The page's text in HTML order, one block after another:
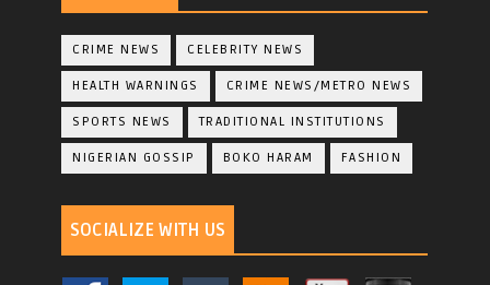
CRIME NEWS CELEBRITY NEWS
HEALTH WARNINGS CRIME NEWS/METRO NEWS
SPORTS NEWS TRADITIONAL INSTITUTIONS
NIGERIAN GOSSIP BOKO HARAM FASHION
SOCIALIZE WITH US